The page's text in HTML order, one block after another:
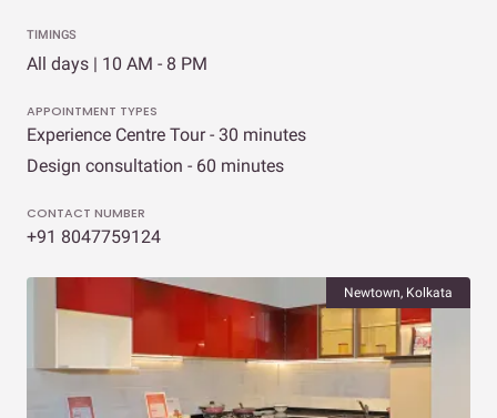
TIMINGS
All days | 10 AM - 8 PM
APPOINTMENT TYPES
Experience Centre Tour - 30 minutes
Design consultation - 60 minutes
CONTACT NUMBER
+91 8047759124
Newtown, Kolkata